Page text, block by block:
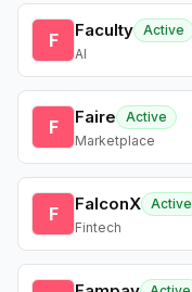
F Faculty Active
AI
F Faire
Active
Marketplace
F FalconX Active
Fintech